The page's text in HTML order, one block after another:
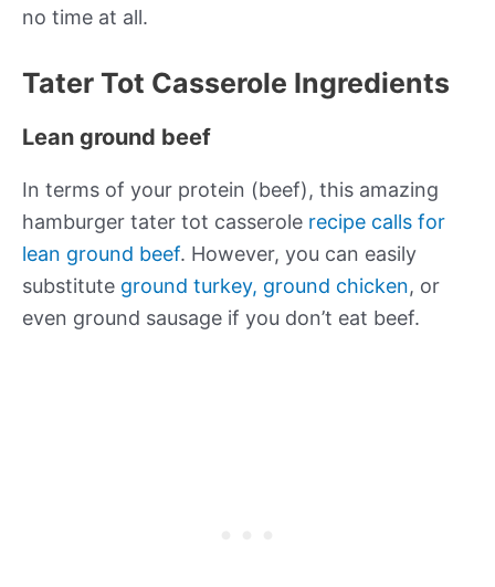
no time at all.
Tater Tot Casserole Ingredients
Lean ground beef
In terms of your protein (beef), this amazing
hamburger tater tot casserole recipe calls for
lean ground beef. However, you can easily
substitute ground turkey, ground chicken, or
even ground sausage if you don’t eat beef.